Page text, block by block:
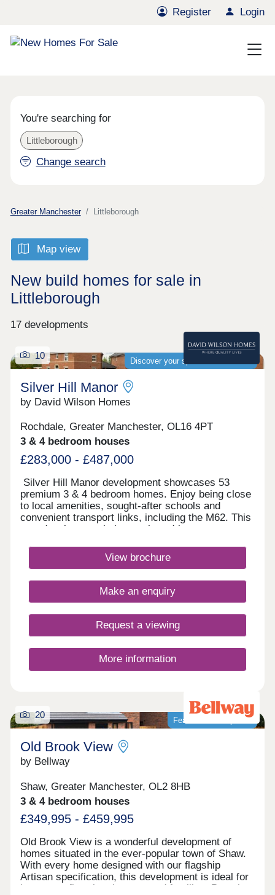
Register Login
You're searching for
Littleborough
Change search
Greater Manchester Littleborough
Map view
New build homes for sale in
Littleborough
17 developments
Discover your spacious new home
10
Silver Hill Manor
by David Wilson Homes
Rochdale, Greater Manchester, OL16 4PT
3 & 4 bedroom houses
£283,000 - £487,000
Silver Hill Manor development showcases 53
premium 3 & 4 bedroom homes. Enjoy being close
to local amenities, sought-after schools and
convenient transport links, including the M62. This
new development is just a short drive to
countryside walks just a stones throw away, you
will have the best of both worlds.Monday 10:00-
Closed,Thursday 10:00-17:30,Friday 10:00-
17:30,Saturday 10:00-17:30,Sunday 10:00-17:30
View brochure
Make an enquiry
Request a viewing
More information
Featured development
20
Old Brook View
by Bellway
Shaw, Greater Manchester, OL2 8HB
3 & 4 bedroom houses
£349,995 - £459,995
Old Brook View is a wonderful development of
homes situated in the ever-popular town of Shaw.
With every home designed with our flagship
Artisan specification, this development is ideal for
investors, first time buyers, and families. Boasting